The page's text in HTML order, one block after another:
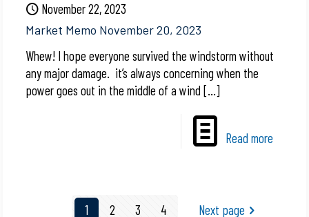
November 22, 2023
Market Memo November 20, 2023
Whew! I hope everyone survived the windstorm without
any major damage. it’s always concerning when the
power goes out in the middle of a wind […]
Read more
1 2 3 4 Next page